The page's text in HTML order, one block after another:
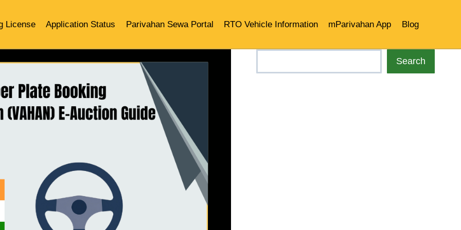
License Application Status Parivahan Sewa Portal​ RTO Vehicle Information mParivahan App Blog
Search